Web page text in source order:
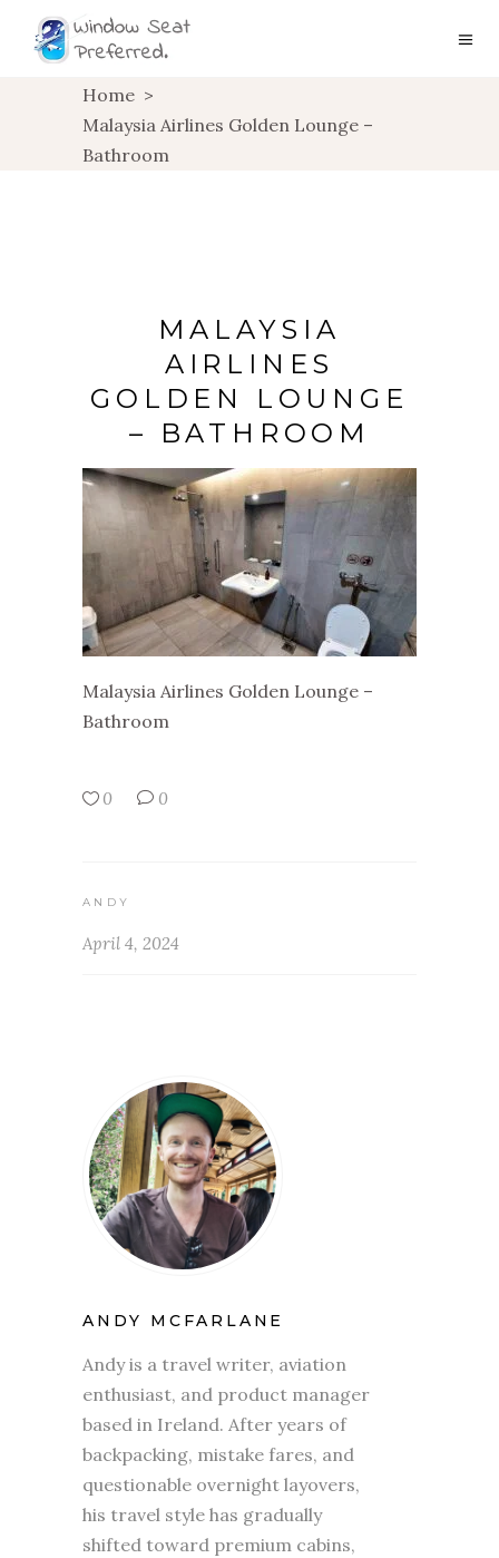
Home >
Malaysia Airlines Golden Lounge –
Bathroom
MALAYSIA
AIRLINES
GOLDEN LOUNGE
– BATHROOM
Malaysia Airlines Golden Lounge –
Bathroom
0 0
ANDY
April 4, 2024
ANDY MCFARLANE
Andy is a travel writer, aviation
enthusiast, and product manager
based in Ireland. After years of
backpacking, mistake fares, and
questionable overnight layovers,
his travel style has gradually
shifted toward premium cabins,